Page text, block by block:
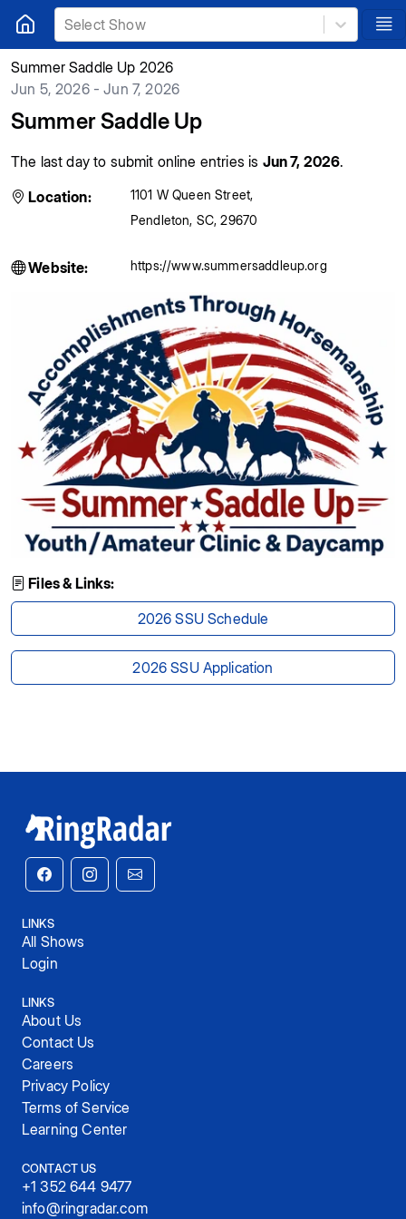
Select Show
Summer Saddle Up 2026
Jun 5, 2026 - Jun 7, 2026
Summer Saddle Up
The last day to submit online entries is Jun 7, 2026.
Location:
1101 W Queen Street,
Pendleton, SC, 29670
Website: https://www.summersaddleup.org
Files & Links:
2026 SSU Schedule
2026 SSU Application
LINKS
All Shows
Login
LINKS
About Us
Contact Us
Careers
Privacy Policy
Terms of Service
Learning Center
CONTACT US
+1 352 644 9477
info@ringradar.com